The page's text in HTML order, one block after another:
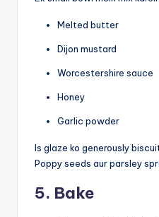
Melted butter
Dijon mustard
Worcestershire sauce
Honey
Garlic powder
Is glaze ko generously
Poppy seeds aur parsley
5. Bake